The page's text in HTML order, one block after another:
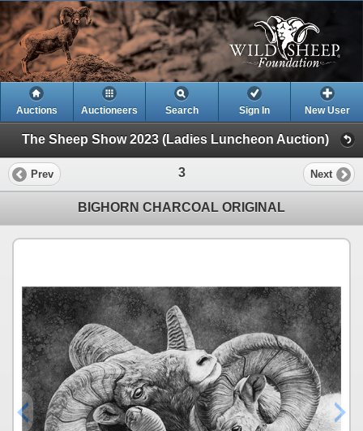
Auctions Auctioneers Search Sign In New User
The Sheep Show 2023 (Ladies Luncheon Auction)
Prev 3 Next
BIGHORN CHARCOAL ORIGINAL